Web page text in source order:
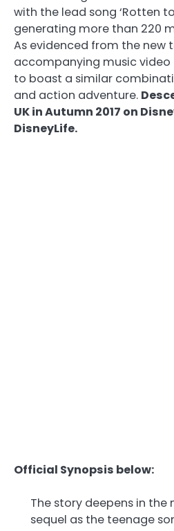
with the lead song ‘Rotten
generating more than 220
As evidenced from the new
accompanying music video
to boast a similar
and action adventure.
UK in Autumn 2017 on
DisneyLife.
Official Synopsis below:
The story deepens in the
sequel as the teenage